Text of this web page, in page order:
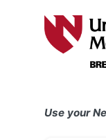
Use your